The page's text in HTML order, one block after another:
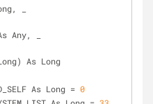
_
Any, _
As Long
As Long = 0